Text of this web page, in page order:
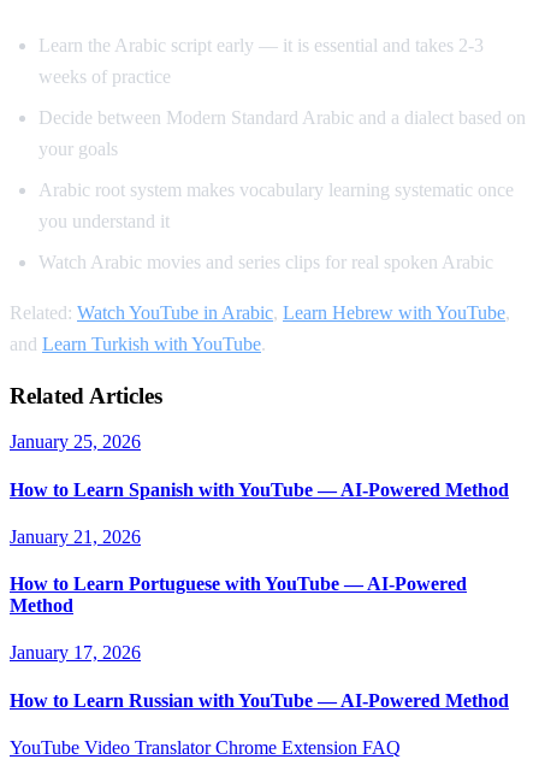
Learn the Arabic script early — it is essential and takes 2-3
weeks of practice
Decide between Modern Standard Arabic and a dialect based on
your goals
Arabic root system makes vocabulary learning systematic once
you understand it
Watch Arabic movies and series clips for real spoken Arabic
Related: Watch YouTube in Arabic, Learn Hebrew with YouTube,
and Learn Turkish with YouTube.
Related Articles
January 25, 2026
How to Learn Spanish with YouTube — AI-Powered Method
January 21, 2026
How to Learn Portuguese with YouTube — AI-Powered
Method
January 17, 2026
How to Learn Russian with YouTube — AI-Powered Method
YouTube Video TranslatorChrome Extension FAQ